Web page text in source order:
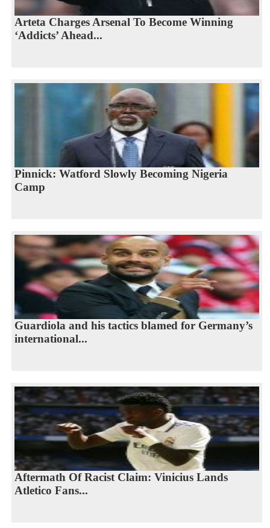
Arteta Charges Arsenal To Become Winning
‘Addicts’ Ahead...
Pinnick: Watford Slowly Becoming Nigeria
Camp
Guardiola and his tactics blamed for Germany’s
international...
Aftermath Of Racist Claim: Vinicius Lands
Atletico Fans...